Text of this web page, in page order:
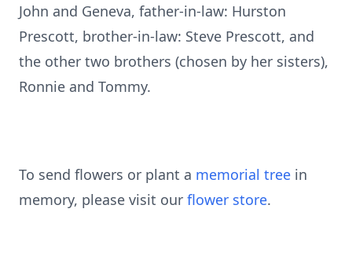
John and Geneva, father-in-law: Hurston
Prescott, brother-in-law: Steve Prescott, and
the other two brothers (chosen by her sisters),
Ronnie and Tommy.
To send flowers or plant a memorial tree in
memory, please visit our flower store.